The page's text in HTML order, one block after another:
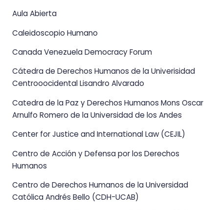
Aula Abierta
Caleidoscopio Humano
Canada Venezuela Democracy Forum
Cátedra de Derechos Humanos de la Univerisidad
Centrooocidental Lisandro Alvarado
Catedra de la Paz y Derechos Humanos Mons Oscar
Arnulfo Romero de la Universidad de los Andes
Center for Justice and International Law (CEJIL)
Centro de Acción y Defensa por los Derechos
Humanos
Centro de Derechos Humanos de la Universidad
Católica Andrés Bello (CDH-UCAB)